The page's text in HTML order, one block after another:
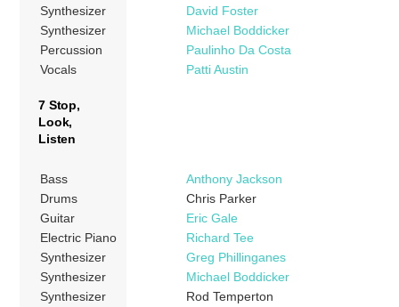
Synthesizer
David Foster
Synthesizer
Michael Boddicker
Percussion
Paulinho Da Costa
Vocals
Patti Austin
7 Stop,
Look,
Listen
Bass
Anthony Jackson
Drums
Chris Parker
Guitar
Eric Gale
Electric Piano
Richard Tee
Synthesizer
Greg Phillinganes
Synthesizer
Michael Boddicker
Synthesizer
Rod Temperton